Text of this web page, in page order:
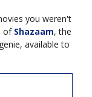
you weren't
of Shazaam, the
available to